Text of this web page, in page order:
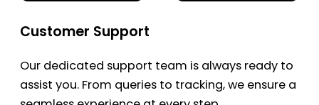
Customer Support
Our dedicated support team is always ready to
assist you. From queries to tracking, we ensure a